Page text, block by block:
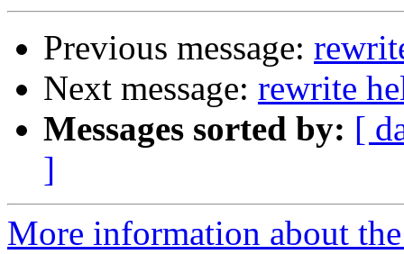
Previous message:
Next message: rewrite
Messages sorted by: [
]
More information about